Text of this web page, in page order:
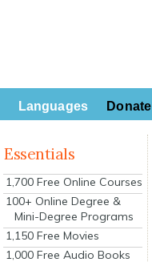
Languages Donate
Essentials
1,700 Free Online Courses
100+ Online Degree &
Mini-Degree Programs
1,150 Free Movies
1,000 Free Audio Books